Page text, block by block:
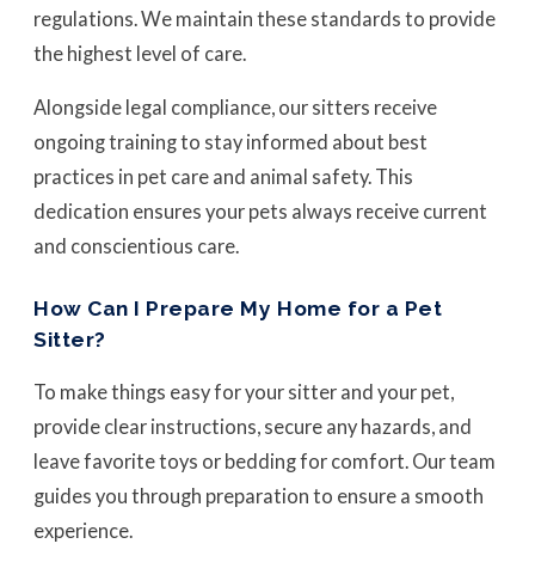
regulations. We maintain these standards to provide
the highest level of care.
Alongside legal compliance, our sitters receive
ongoing training to stay informed about best
practices in pet care and animal safety. This
dedication ensures your pets always receive current
and conscientious care.
How Can I Prepare My Home for a Pet
Sitter?
To make things easy for your sitter and your pet,
provide clear instructions, secure any hazards, and
leave favorite toys or bedding for comfort. Our team
guides you through preparation to ensure a smooth
experience.